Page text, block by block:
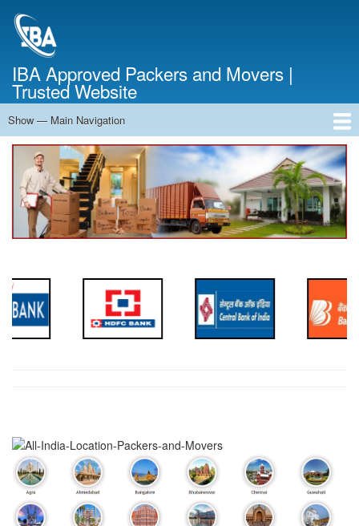
IBA Approved Packers and Movers |
Trusted Website
Main
Navigation
Show — Main Navigation
Home
About Us
Services
Cost Calculator
Contact Us